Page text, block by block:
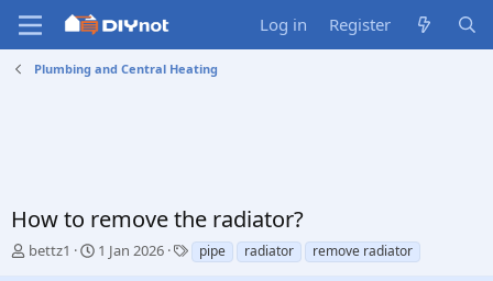
Log in Register
Plumbing and Central Heating
How to remove the radiator?
T
bettz1
S1 Jan 2026
T
a
pipe radiator remove radiator